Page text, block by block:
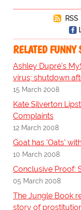
RSS
RELATED
Ashley Dupré's
virus; shutdown
15 March 2008
Kate Silverton
Complaints
12 March 2008
Goat has 'Oats'
10 March 2008
Conclusive Proof:
05 March 2008
The Jungle Book
story of